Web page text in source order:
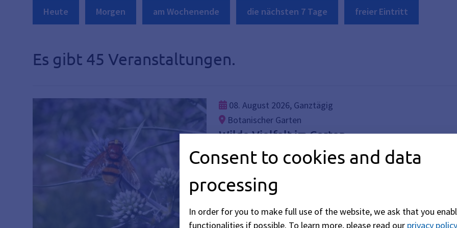
Heute Morgen am Wochenende die nächsten 7 Tage freier Eintritt
Es gibt 45 Veranstaltungen.
08. August 2026, Ganztägig
Botanischer Garten
Wilde Vielfalt im Garten
Die Ausstellung „Wilde Vielfalt im Garten“ zeigt, wie lebendig
Vielfalt hinaus! Pilze, Moose, Kleinstlebewesen, Insekten und
Consent to cookies and data
processing
In order for you to make full use of the website, we ask that you
functionalities if possible. To learn more, please read our privacy policy